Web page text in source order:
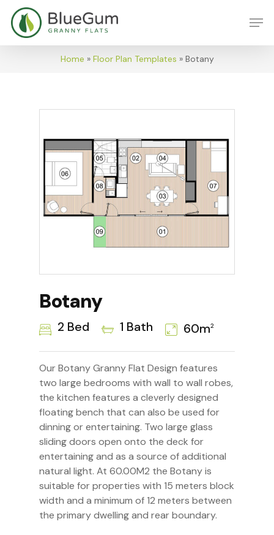
main
Home » Floor Plan Templates » Botany
Botany
2 Bed 1 Bath 60m2
Our Botany Granny Flat Design features
two large bedrooms with wall to wall robes,
the kitchen features a cleverly designed
floating bench that can also be used for
dinning or entertaining. Two large glass
sliding doors open onto the deck for
entertaining and as a source of additional
natural light. At 60.00M2 the Botany is
suitable for properties with 15 meters block
width and a minimum of 12 meters between
the primary dwelling and rear boundary.